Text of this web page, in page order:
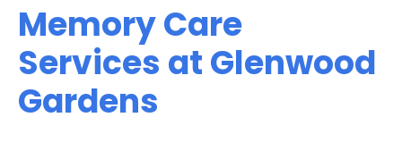
Memory Care
Services at Glenwood
Gardens